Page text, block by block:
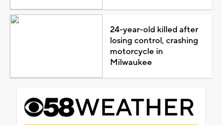
24-year-old killed after
losing control, crashing
motorcycle in
Milwaukee